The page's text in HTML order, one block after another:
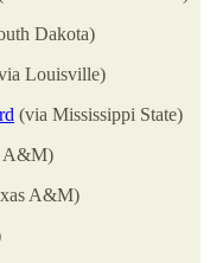
Dakota)
Louisville)
(via Mississippi State)
A&M)
A&M)